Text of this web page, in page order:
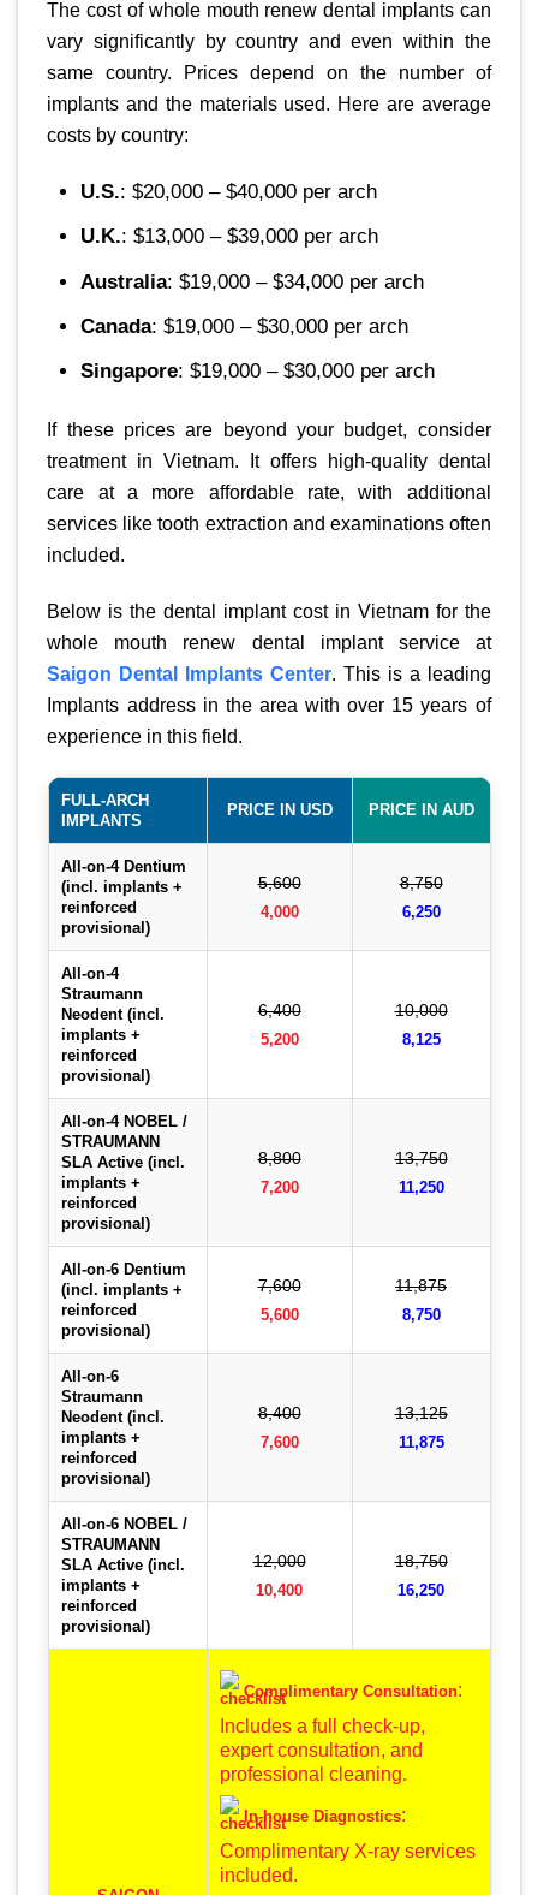
The cost of whole mouth renew dental implants can
vary significantly by country and even within the
same country. Prices depend on the number of
implants and the materials used. Here are average
costs by country:
U.S.: $20,000 – $40,000 per arch
U.K.: $13,000 – $39,000 per arch
Australia: $19,000 – $34,000 per arch
Canada: $19,000 – $30,000 per arch
Singapore: $19,000 – $30,000 per arch
If these prices are beyond your budget, consider
treatment in Vietnam. It offers high-quality dental
care at a more affordable rate, with additional
services like tooth extraction and examinations often
included.
Below is the dental implant cost in Vietnam for the
whole mouth renew dental implant service at
Saigon Dental Implants Center. This is a leading
Implants address in the area with over 15 years of
experience in this field.
FULL-ARCH
IMPLANTS
PRICE IN USD PRICE IN AUD
All-on-4 Dentium
(incl. implants +
reinforced
provisional)
5,600
4,000
8,750
6,250
All-on-4
Straumann
Neodent (incl.
implants +
reinforced
provisional)
6,400
5,200
10,000
8,125
All-on-4 NOBEL /
STRAUMANN
SLA Active (incl.
implants +
reinforced
provisional)
8,800
7,200
13,750
11,250
All-on-6 Dentium
(incl. implants +
reinforced
provisional)
7,600
5,600
11,875
8,750
All-on-6
Straumann
Neodent (incl.
implants +
reinforced
provisional)
8,400
7,600
13,125
11,875
All-on-6 NOBEL /
STRAUMANN
SLA Active (incl.
implants +
reinforced
provisional)
12,000
10,400
18,750
16,250
Complimentary Consultation:
Includes a full check-up,
expert consultation, and
professional cleaning.
In-house Diagnostics:
Complimentary X-ray services
included.